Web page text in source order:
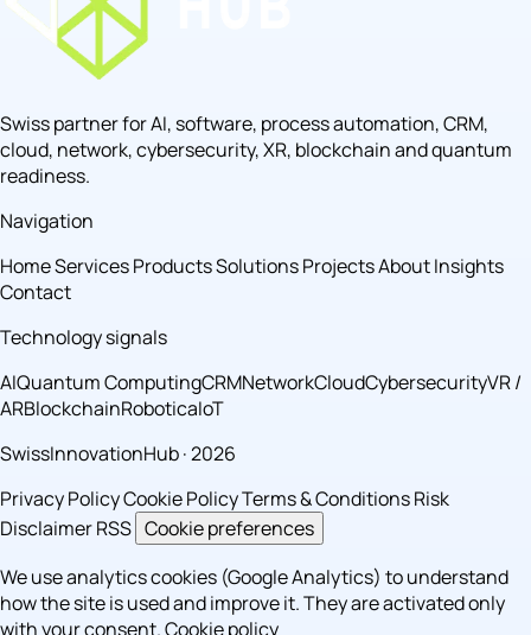
Swiss partner for AI, software, process automation, CRM,
cloud, network, cybersecurity, XR, blockchain and quantum
readiness.
Navigation
HomeServicesProductsSolutionsProjectsAboutInsights
Contact
Technology signals
AIQuantum ComputingCRMNetworkCloudCybersecurityVR /
ARBlockchainRoboticaIoT
SwissInnovationHub · 2026
Privacy PolicyCookie PolicyTerms & ConditionsRisk
DisclaimerRSS Cookie preferences
We use analytics cookies (Google Analytics) to understand
how the site is used and improve it. They are activated only
with your consent.Cookie policy